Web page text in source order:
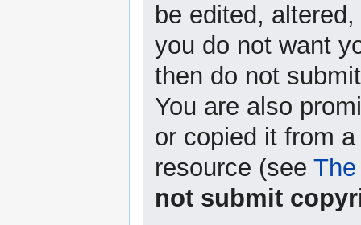
be edited,
you do not want
then do not
You are also
or copied it from
resource (see
not submit